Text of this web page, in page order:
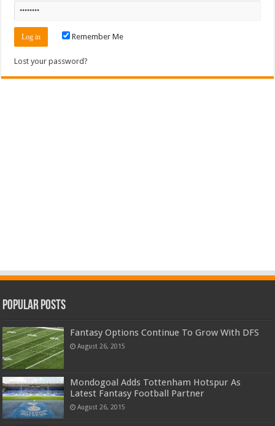
Remember Me
Lost your password?
Popular Posts
Fantasy Options Continue To Grow With DFS
August 26, 2015
Mondogoal Adds Tottenham Hotspur As
Latest Fantasy Football Partner
August 26, 2015